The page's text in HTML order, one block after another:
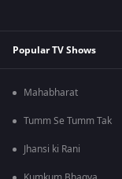
Popular TV Shows
Mahabharat
Tumm Se Tumm Tak
Jhansi ki Rani